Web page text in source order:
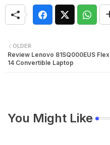
OLDER
Review Lenovo 81SQ000EUS Flex
14 Convertible Laptop
You Might Like